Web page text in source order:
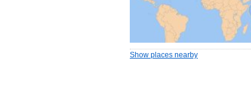
Show places nearby